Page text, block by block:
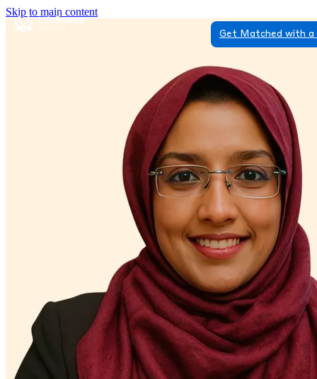
Skip to main content
Get Matched with